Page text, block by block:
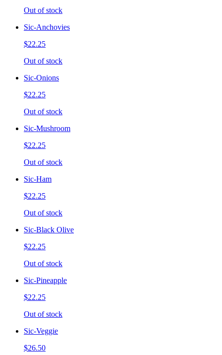
Out of stock
Sic-Anchovies
$22.25
Out of stock
Sic-Onions
$22.25
Out of stock
Sic-Mushroom
$22.25
Out of stock
Sic-Ham
$22.25
Out of stock
Sic-Black Olive
$22.25
Out of stock
Sic-Pineapple
$22.25
Out of stock
Sic-Veggie
$26.50